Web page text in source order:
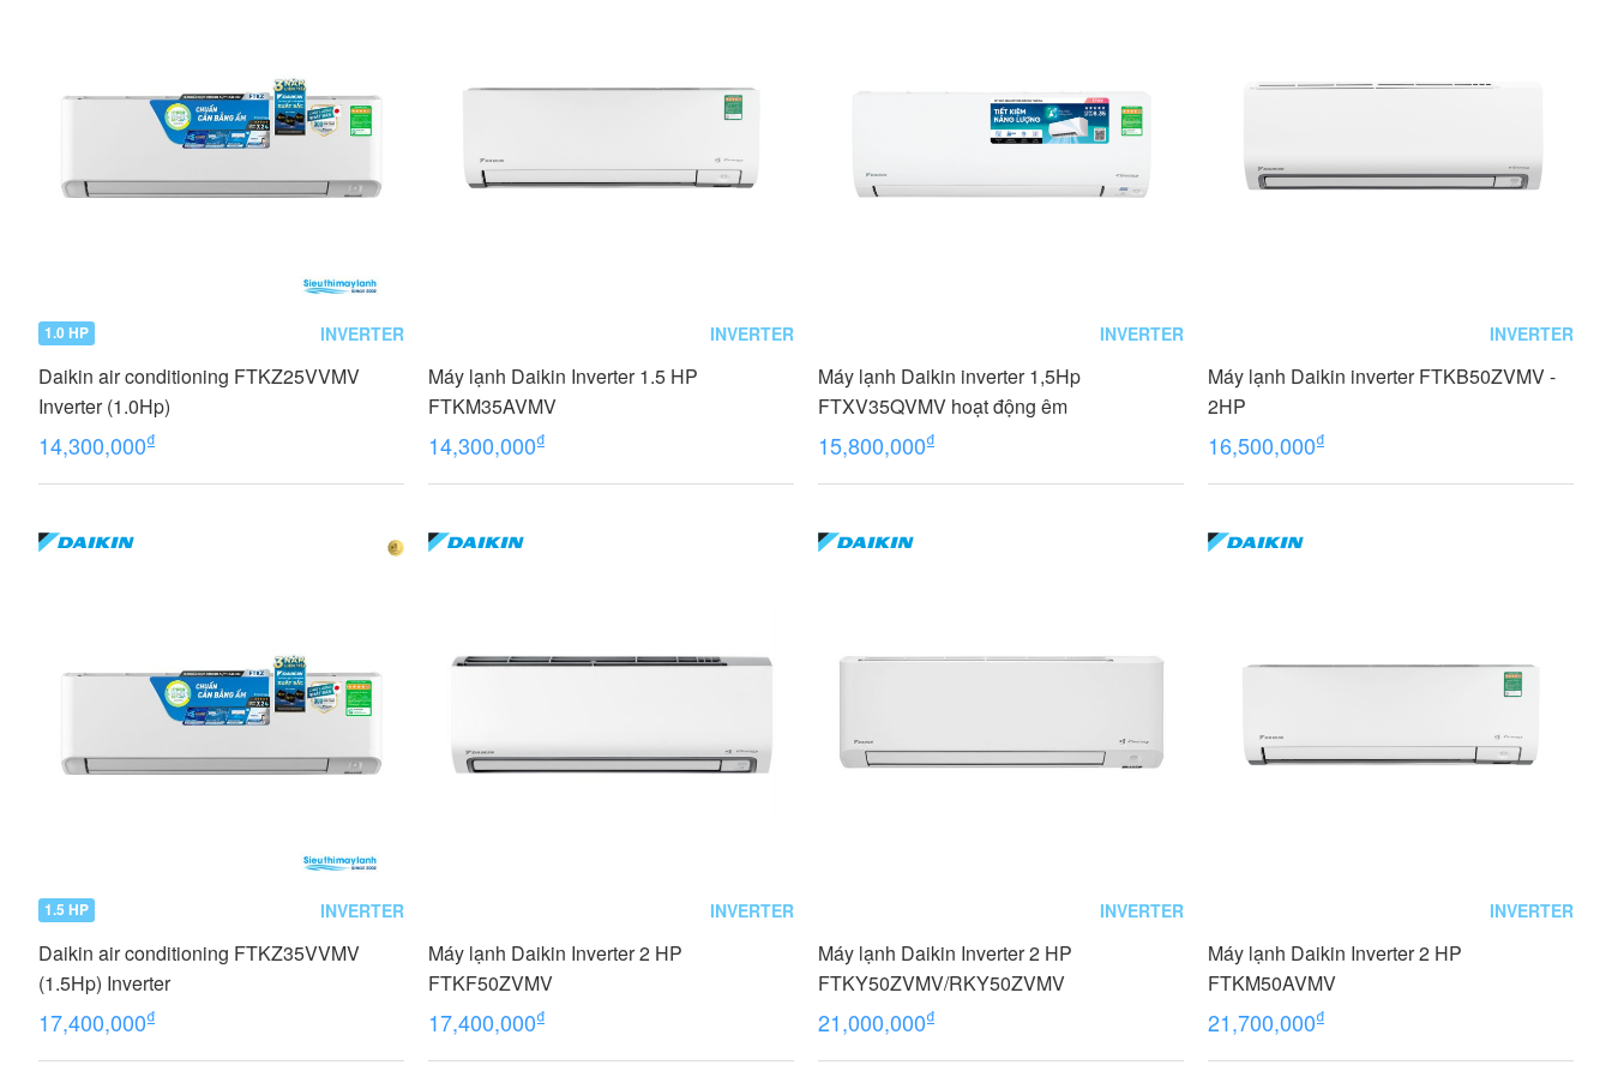
1.0 HP INVERTER
Daikin air conditioning FTKZ25VVMV
Inverter (1.0Hp)
14,300,000₫
INVERTER
Máy lạnh Daikin Inverter 1.5 HP
FTKM35AVMV
14,300,000₫
INVERTER
Máy lạnh Daikin inverter 1,5Hp
FTXV35QVMV hoạt động êm
15,800,000₫
INVERTER
Máy lạnh Daikin inverter FTKB50ZVMV -
2HP
16,500,000₫
1.5 HP INVERTER
Daikin air conditioning FTKZ35VVMV
(1.5Hp) Inverter
17,400,000₫
INVERTER
Máy lạnh Daikin Inverter 2 HP
FTKF50ZVMV
17,400,000₫
INVERTER
Máy lạnh Daikin Inverter 2 HP
FTKY50ZVMV/RKY50ZVMV
21,000,000₫
INVERTER
Máy lạnh Daikin Inverter 2 HP
FTKM50AVMV
21,700,000₫